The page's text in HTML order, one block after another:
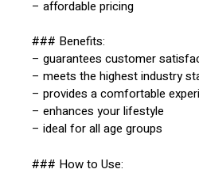
– affordable pricing
### Benefits:
– guarantees customer
– meets the highest industry
– provides a comfortable
– enhances your lifestyle
– ideal for all age groups
### How to Use: